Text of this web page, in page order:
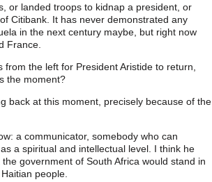
or landed troops to kidnap a president, or
Citibank. It has never demonstrated any
in the next century maybe, but right now
France.
the left for President Aristide to return,
the moment?
back at this moment, precisely because of the
a communicator, somebody who can
a spiritual and intellectual level. I think he
government of South Africa would stand in
people.